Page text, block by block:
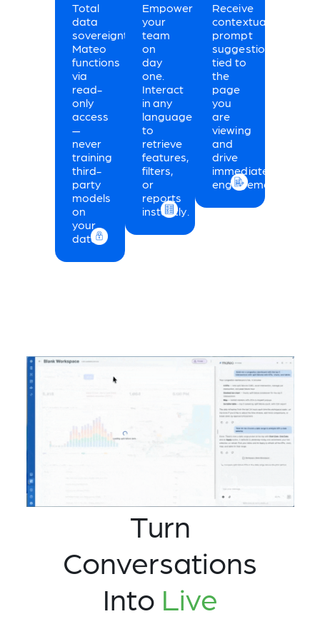
Total
data
sovereignty.
Mateo
functions
via
read-
only
access
—
never
training
third-
party
models
on
your
data.
Empower
your
team
on
day
one.
Interact
in any
language
to
retrieve
features,
filters,
or
reports
instantly.
Receive
contextual
prompt
suggestions
tied to
the
page
you
are
viewing
and
drive
immediate
engagement.
Turn
Conversations
Into Live